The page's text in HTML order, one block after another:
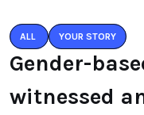
ALL YOUR STORY
Gender-
witnessed